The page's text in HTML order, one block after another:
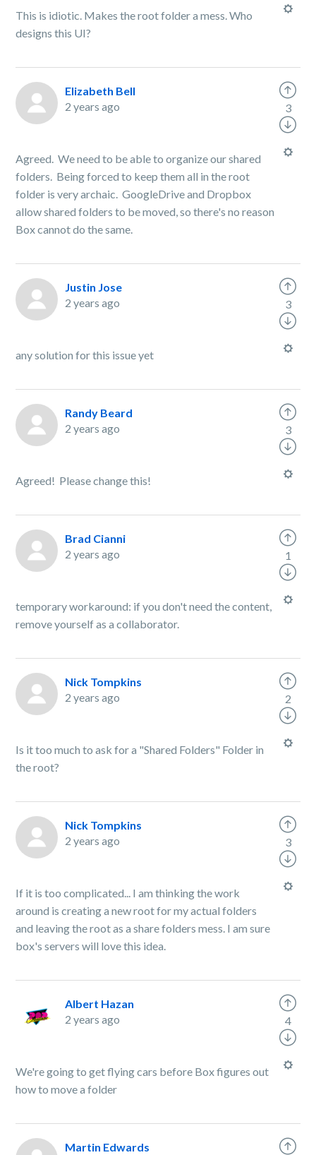
This is idiotic. Makes the root folder a mess. Who
designs this UI?
Elizabeth Bell
2 years ago
Agreed. We need to be able to organize our shared
folders. Being forced to keep them all in the root
folder is very archaic. GoogleDrive and Dropbox
allow shared folders to be moved, so there's no reason
Box cannot do the same.
3
Justin Jose
2 years ago
any solution for this issue yet
3
Randy Beard
2 years ago
Agreed! Please change this!
3
Brad Cianni
2 years ago
temporary workaround: if you don't need the content,
remove yourself as a collaborator.
1
Nick Tompkins
2 years ago
Is it too much to ask for a "Shared Folders" Folder in
the root?
2
Nick Tompkins
2 years ago
If it is too complicated... I am thinking the work
around is creating a new root for my actual folders
and leaving the root as a share folders mess. I am sure
box's servers will love this idea.
3
Albert Hazan
2 years ago
We're going to get flying cars before Box figures out
how to move a folder
4
Martin Edwards